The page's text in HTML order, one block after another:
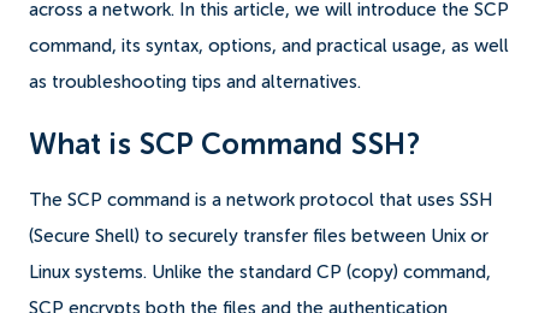
across a network. In this article, we will introduce the SCP
command, its syntax, options, and practical usage, as well
as troubleshooting tips and alternatives.
What is SCP Command SSH?
The SCP command is a network protocol that uses SSH
(Secure Shell) to securely transfer files between Unix or
Linux systems. Unlike the standard CP (copy) command,
SCP encrypts both the files and the authentication